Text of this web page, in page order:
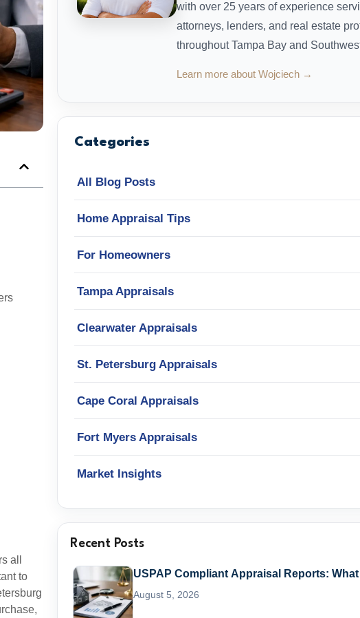
all
to
with over 25 years of experience
attorneys, lenders, and real estate
throughout Tampa Bay and
Learn more about Wojciech →
Categories
All Blog Posts
Home Appraisal Tips
For Homeowners
Tampa Appraisals
Clearwater Appraisals
St. Petersburg Appraisals
Cape Coral Appraisals
Fort Myers Appraisals
Market Insights
Recent Posts
USPAP Compliant Appraisal Reports:
August 5, 2026